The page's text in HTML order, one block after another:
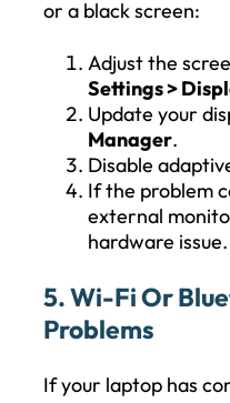
or a black screen:
Adjust the
Settings >
Update your
Manager.
Disable
If the problem
external
hardware issue.
5. Wi-Fi Or
Problems
If your laptop has